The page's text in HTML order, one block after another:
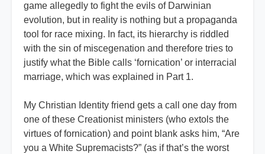
game allegedly to fight the evils of Darwinian
evolution, but in reality is nothing but a propaganda
tool for race mixing. In fact, its hierarchy is riddled
with the sin of miscegenation and therefore tries to
justify what the Bible calls ‘fornication’ or interracial
marriage, which was explained in Part 1.
My Christian Identity friend gets a call one day from
one of these Creationist ministers (who extols the
virtues of fornication) and point blank asks him, “Are
you a White Supremacists?” (as if that’s the worst